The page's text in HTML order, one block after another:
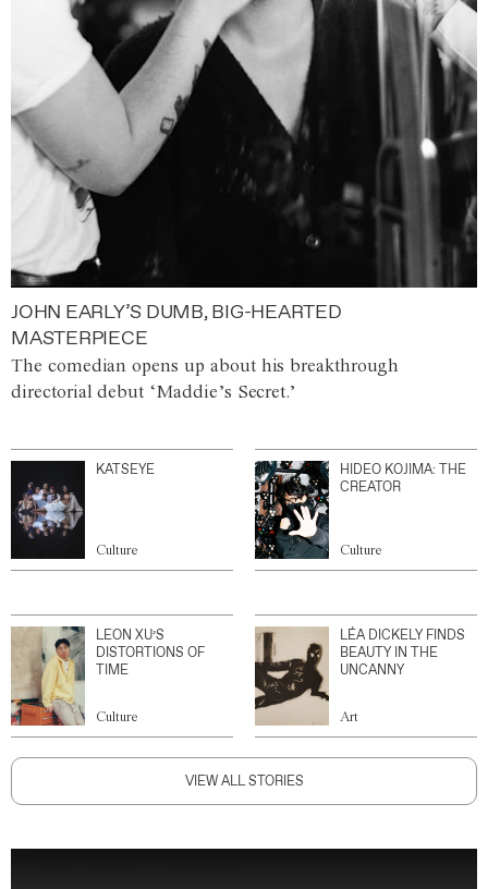
JOHN EARLY’S DUMB, BIG-HEARTED
MASTERPIECE
The comedian opens up about his breakthrough
directorial debut ‘Maddie’s Secret.’
KATSEYE
Culture
HIDEO KOJIMA: THE
CREATOR
Culture
LEON XU’S
DISTORTIONS OF
TIME
Culture
LÉA DICKELY FINDS
BEAUTY IN THE
UNCANNY
Art
VIEW ALL STORIES